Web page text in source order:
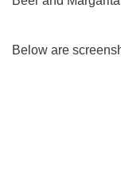
Below are